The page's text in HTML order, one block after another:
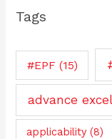
Tags
#EPF(15)
advance
applicability(8)